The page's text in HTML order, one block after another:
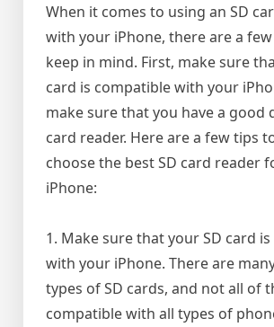
When it comes to using an SD
with your iPhone, there are a
keep in mind. First, make sure
card is compatible with your
make sure that you have a good
card reader. Here are a few tips
choose the best SD card reader
iPhone:
1. Make sure that your SD card
with your iPhone. There are
types of SD cards, and not all of
compatible with all types of